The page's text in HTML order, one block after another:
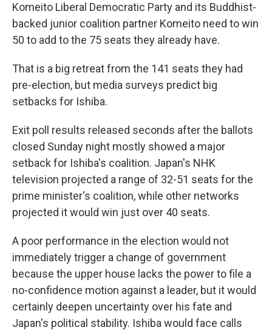
Komeito Liberal Democratic Party and its Buddhist-
backed junior coalition partner Komeito need to win
50 to add to the 75 seats they already have.
That is a big retreat from the 141 seats they had
pre-election, but media surveys predict big
setbacks for Ishiba.
Exit poll results released seconds after the ballots
closed Sunday night mostly showed a major
setback for Ishiba's coalition. Japan's NHK
television projected a range of 32-51 seats for the
prime minister's coalition, while other networks
projected it would win just over 40 seats.
A poor performance in the election would not
immediately trigger a change of government
because the upper house lacks the power to file a
no-confidence motion against a leader, but it would
certainly deepen uncertainty over his fate and
Japan's political stability. Ishiba would face calls